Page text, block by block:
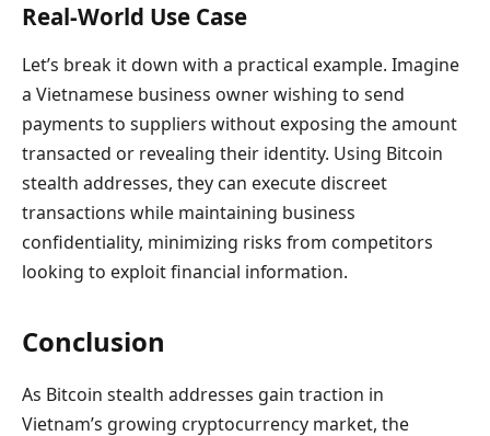
Real-World Use Case
Let’s break it down with a practical example. Imagine
a Vietnamese business owner wishing to send
payments to suppliers without exposing the amount
transacted or revealing their identity. Using Bitcoin
stealth addresses, they can execute discreet
transactions while maintaining business
confidentiality, minimizing risks from competitors
looking to exploit financial information.
Conclusion
As Bitcoin stealth addresses gain traction in
Vietnam’s growing cryptocurrency market, the